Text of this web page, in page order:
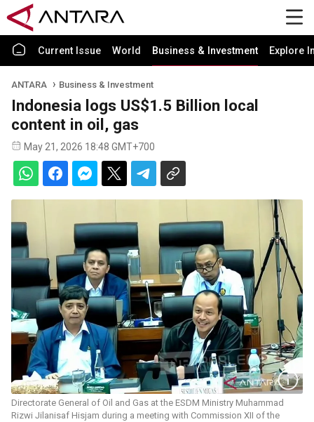
Current Issue World Business & Investment Explore
ANTARA Business & Investment
Indonesia logs US$1.5 Billion local
content in oil, gas
May 21, 2026 18:48 GMT+700
Directorate General of Oil and Gas at the ESDM Ministry Muhammad
Rizwi Jilanisaf Hisjam during a meeting with Commission XII of the